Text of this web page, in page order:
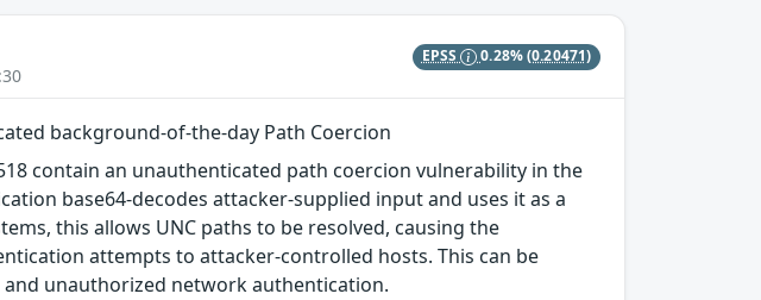
EPSS 0.28%(0.20471)
background-of-the-day Path Coercion
contain an unauthenticated path coercion vulnerability in the
base64-decodes attacker-supplied input and uses it as a
this allows UNC paths to be resolved, causing the
attempts to attacker-controlled hosts. This can be
unauthorized network authentication.